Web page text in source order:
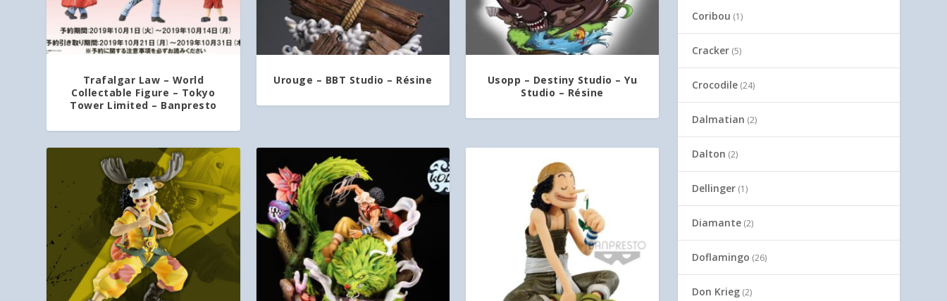
Trafalgar Law – World
Collectable Figure – Tokyo
Tower Limited – Banpresto
Urouge – BBT Studio – Résine
Usopp – Destiny Studio – Yu
Studio – Résine
Coribou (1)
Cracker (5)
Crocodile (24)
Dalmatian (2)
Dalton (2)
Dellinger (1)
Diamante (2)
Doflamingo (26)
Don Krieg (2)